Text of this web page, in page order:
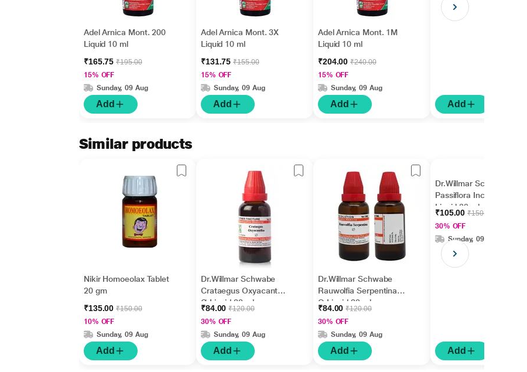
Adel Arnica Mont. 200
Liquid 10 ml
₹165.75₹195.00
15% OFF
Sunday, 09 Aug
Add
Adel Arnica Mont. 3X
Liquid 10 ml
₹131.75₹155.00
15% OFF
Sunday, 09 Aug
Add
Adel Arnica Mont. 1M
Liquid 10 ml
₹204.00₹240.00
15% OFF
Sunday, 09 Aug
Add Add
Similar products
Nikir Homoeolax Tablet
20 gm
₹135.00₹150.00
10% OFF
Sunday, 09 Aug
Add
Dr.Willmar Schwabe
Crataegus Oxyacantha
Ø Liquid 30 ml
₹84.00₹120.00
30% OFF
Sunday, 09 Aug
Add
Dr.Willmar Schwabe
Rauwolfia Serpentina
Q Liquid 30 ml
₹84.00₹120.00
30% OFF
Sunday, 09 Aug
Add
Dr.Willmar Schwabe
Passiflora Incarnata Ø
Liquid 30 ml
₹105.00₹150.00
30% OFF
Sunday, 09 Aug
Add